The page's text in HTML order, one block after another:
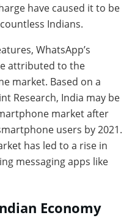
have caused it to be
Indians.
WhatsApp’s
attributed to the
market. Based on a
Research, India may be
market after
users by 2021.
has led to a rise in
messaging apps like
Economy